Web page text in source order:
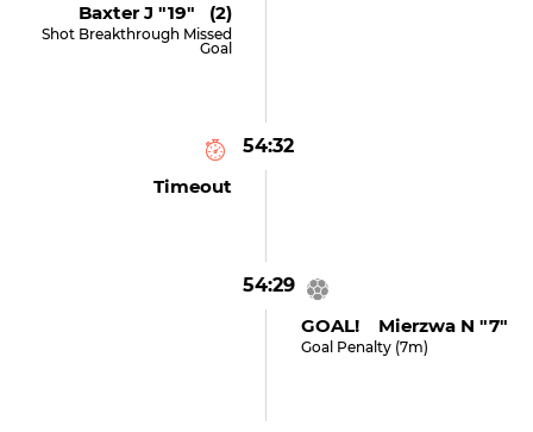
Baxter J "19" (2)
Shot Breakthrough Missed
Goal
54:32
Timeout
54:29
GOAL! Mierzwa N "7"
Goal Penalty (7m)